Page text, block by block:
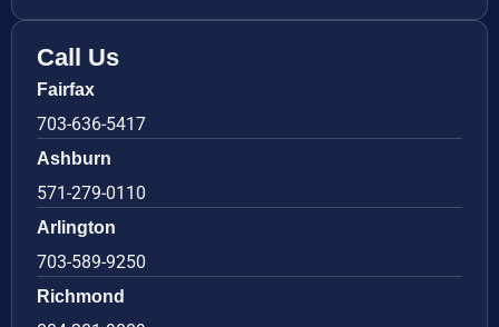
Call Us
Fairfax
703-636-5417
Ashburn
571-279-0110
Arlington
703-589-9250
Richmond